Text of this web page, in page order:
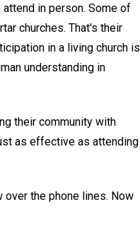
in person. Some of
churches. That's their
in a living church is
understanding in
their community with
as effective as attending
over the phone lines. Now